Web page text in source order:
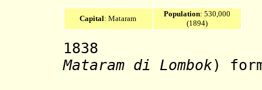
Capital: Mataram
Population: 530,000
(1894)
1838
Mataram di Lombok)